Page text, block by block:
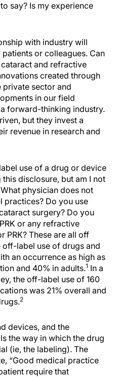
say? Is my experience
with industry will
or colleagues. Can
and refractive
created through
private sector and
in our field
forward-thinking industry.
but they invest a
revenue in research and
use of a drug or device
disclosure, but am I not
physician does not
practices? Do you use
surgery? Do you
or any refractive
PRK? These are all off
label use of drugs and
an occurrence as high as
and 40% in adults.1 In a
the off-label use of 160
was 21% overall and
2
devices, and the
the way in which the drug
(ie, the labeling). The
“Good medical practice
require that